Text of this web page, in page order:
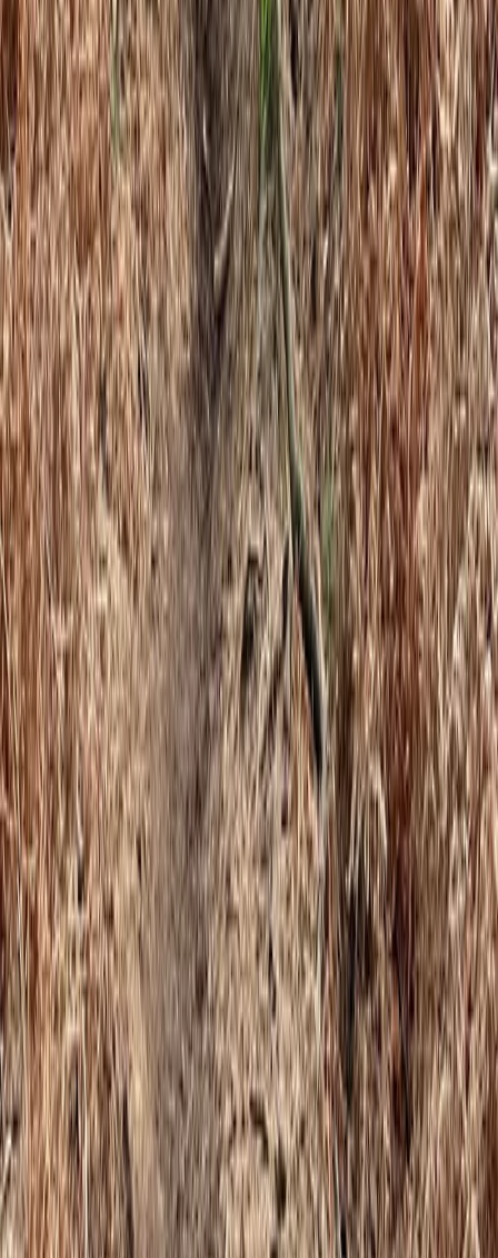
Climbing
Autism-Friendly and SEND Climbing
Sessions in Torquay
From £10